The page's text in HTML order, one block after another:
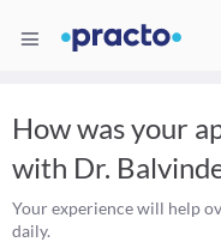
How was your
with Dr.
Your experience will help
daily.